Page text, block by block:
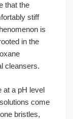
that the
stiff
is
in the
cleansers.
at a pH level
come
bristles,